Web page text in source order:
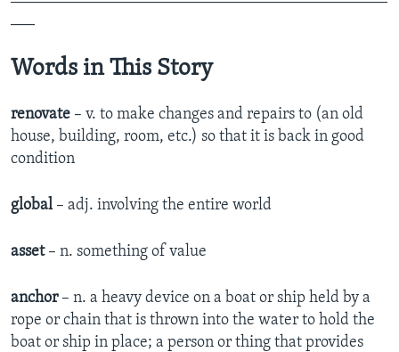
Words in This Story
renovate – v. to make changes and repairs to (an old
house, building, room, etc.) so that it is back in good
condition
global– adj. involving the entire world
asset– n. something of value
anchor– n. a heavy device on a boat or ship held by a
rope or chain that is thrown into the water to hold the
boat or ship in place; a person or thing that provides